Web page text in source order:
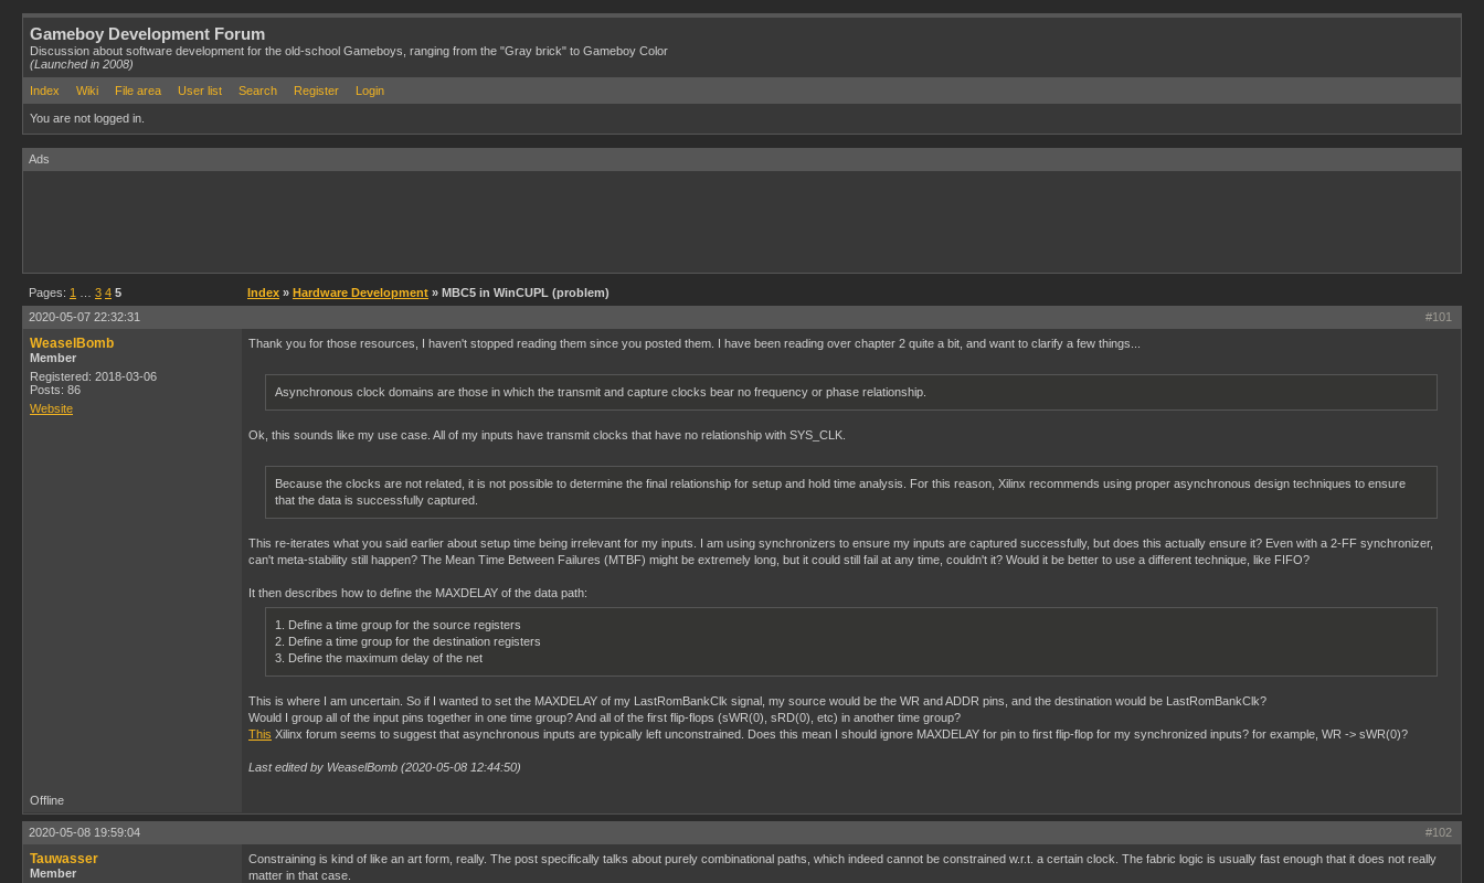
Gameboy Development Forum
Discussion about software development for the old-school Gameboys, ranging from the "Gray brick" to Gameboy Color
(Launched in 2008)
Index
Wiki File area User list Search Register Login
You are not logged in.
Ads
Pages: 1 3 4 5 Index » Hardware Development » MBC5 in WinCUPL (problem)
#101
2020-05-07 22:32:31
WeaselBomb
Member
Registered: 2018-03-06
Posts: 86
Website
Thank you for those resources, I haven't stopped reading them since you posted them. I have been reading over chapter 2 quite a bit, and want to clarify a few things...
Asynchronous clock domains are those in which the transmit and capture clocks bear no frequency or phase relationship.
Ok, this sounds like my use case. All of my inputs have transmit clocks that have no relationship with SYS_CLK.
Because the clocks are not related, it is not possible to determine the final relationship for setup and hold time analysis. For this reason, Xilinx recommends using proper asynchronous design techniques to ensure
that the data is successfully captured.
This re-iterates what you said earlier about setup time being irrelevant for my inputs. I am using synchronizers to ensure my inputs are captured successfully, but does this actually ensure it? Even with a 2-FF synchronizer,
can't meta-stability still happen? The Mean Time Between Failures (MTBF) might be extremely long, but it could still fail at any time, couldn't it? Would it be better to use a different technique, like FIFO?
It then describes how to define the MAXDELAY of the data path:
1. Define a time group for the source registers
2. Define a time group for the destination registers
3. Define the maximum delay of the net
This is where I am uncertain. So if I wanted to set the MAXDELAY of my LastRomBankClk signal, my source would be the WR and ADDR pins, and the destination would be LastRomBankClk?
Would I group all of the input pins together in one time group? And all of the first flip-flops (sWR(0), sRD(0), etc) in another time group?
This Xilinx forum seems to suggest that asynchronous inputs are typically left unconstrained. Does this mean I should ignore MAXDELAY for pin to first flip-flop for my synchronized inputs? for example, WR -> sWR(0)?
Last edited by WeaselBomb (2020-05-08 12:44:50)
Offline
#102
2020-05-08 19:59:04
Tauwasser
Member
Constraining is kind of like an art form, really. The post specifically talks about purely combinational paths, which indeed cannot be constrained w.r.t. a certain clock. The fabric logic is usually fast enough that it does not really
matter in that case.